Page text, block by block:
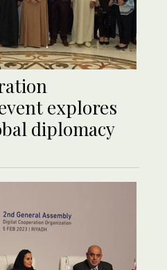
explores
diplomacy